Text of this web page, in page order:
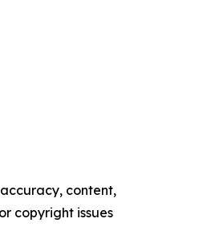
content,
copyright issues